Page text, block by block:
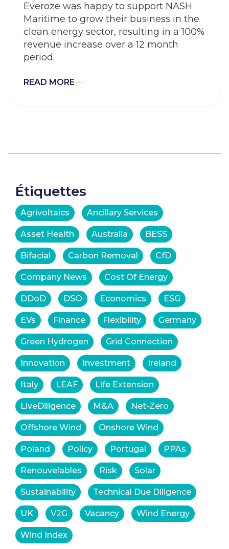
Everoze was happy to support NASH
Maritime to grow their business in the
clean energy sector, resulting in a 100%
revenue increase over a 12 month
period.
READ MORE
Étiquettes
Agrivoltaics Ancillary Services
Asset Health Australia BESS
Bifacial Carbon Removal CfD
Company News Cost Of Energy
DDoD DSO Economics ESG
EVs Finance Flexibility Germany
Green Hydrogen Grid Connection
Innovation Investment Ireland
Italy LEAF Life Extension
LiveDiligence M&A Net-Zero
Offshore Wind Onshore Wind
Poland Policy Portugal PPAs
Renouvelables Risk Solar
Sustainability Technical Due Diligence
UK V2G Vacancy Wind Energy
Wind Index